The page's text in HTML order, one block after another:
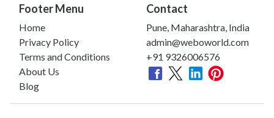
Footer Menu
Home
Privacy Policy
Terms and Conditions
About Us
Blog
Contact
Pune, Maharashtra, India
admin@weboworld.com
+91 9326006576